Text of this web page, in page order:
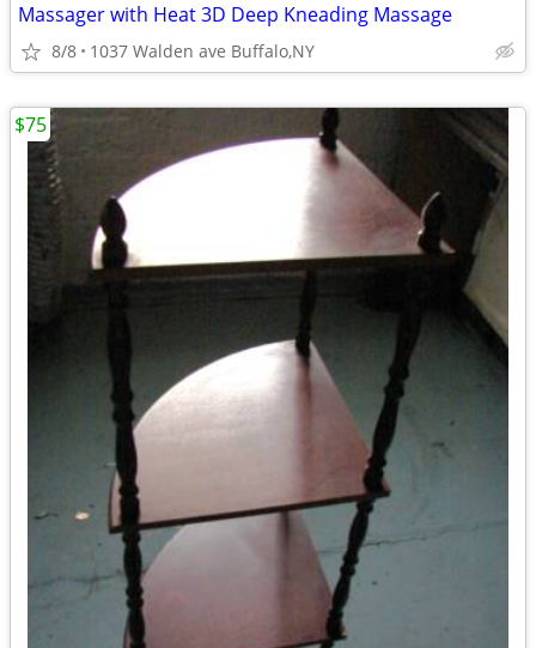
Massager with Heat 3D Deep Kneading Massage
8/8 1037 Walden ave Buffalo,NY
$75